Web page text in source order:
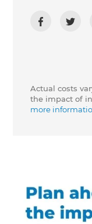
Actual costs
the impact of
more